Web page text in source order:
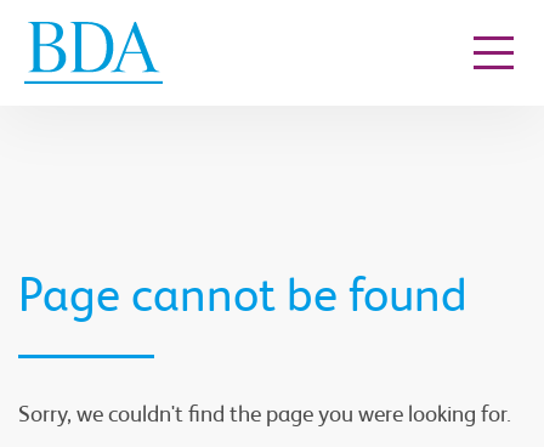
Page cannot be found
Sorry, we couldn't find the page you were looking for.